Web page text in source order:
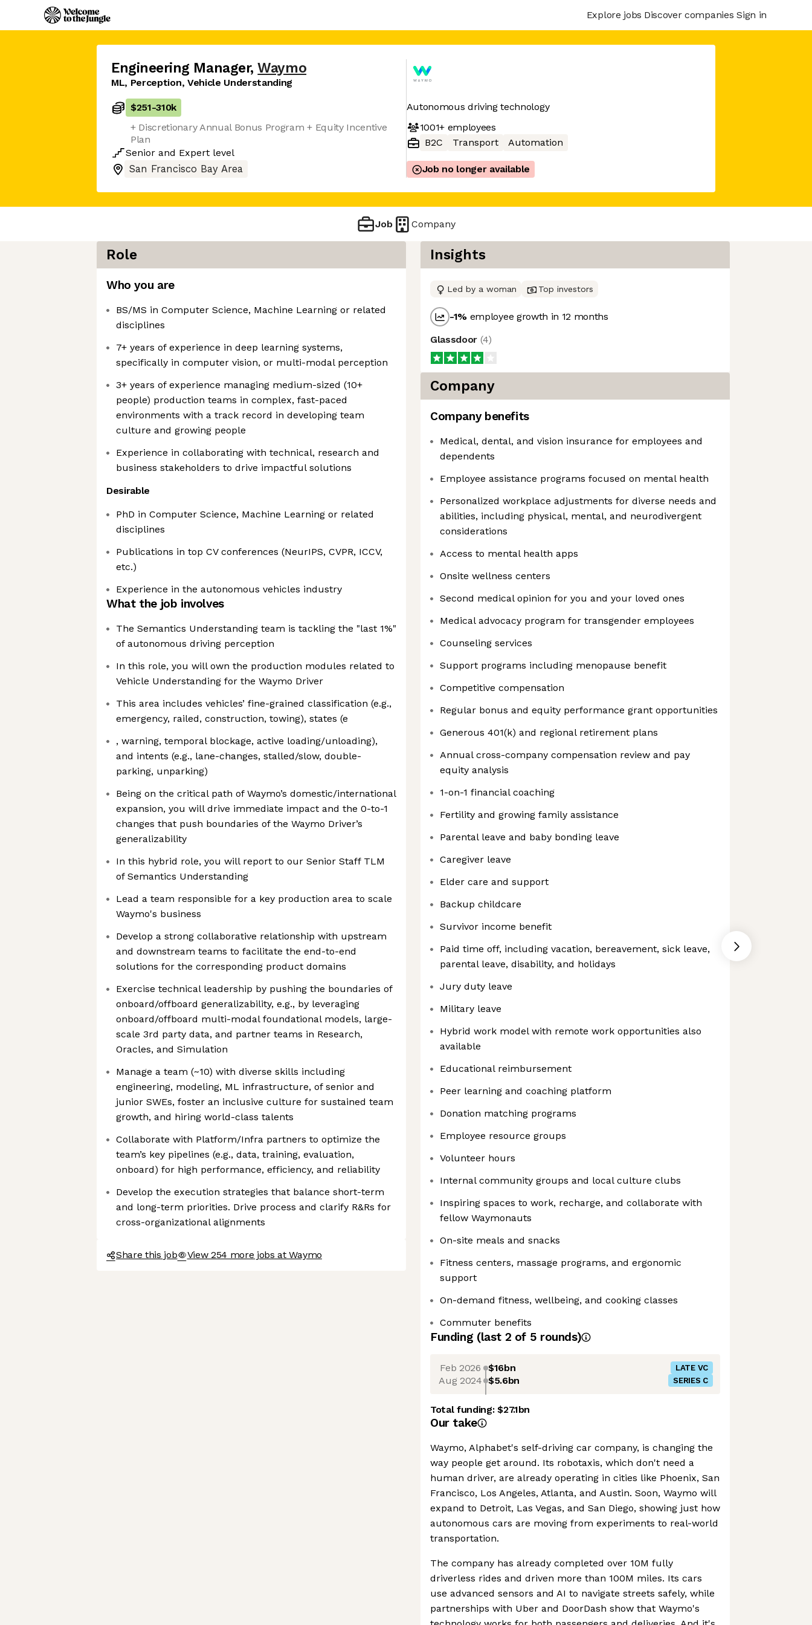
Explore jobs Discover companies Sign in
Engineering Manager, Waymo
ML, Perception, Vehicle Understanding
$251-310k
+ Discretionary Annual Bonus Program + Equity Incentive
Plan
Senior and Expert level
San Francisco Bay Area
Autonomous driving technology
1001+employees
B2C
Transport Automation
Job no longer available
Job Company
Role
Who you are
BS/MS in Computer Science, Machine Learning or related
disciplines
7+ years of experience in deep learning systems,
specifically in computer vision, or multi-modal perception
3+ years of experience managing medium-sized (10+
people) production teams in complex, fast-paced
environments with a track record in developing team
culture and growing people
Experience in collaborating with technical, research and
business stakeholders to drive impactful solutions
Desirable
PhD in Computer Science, Machine Learning or related
disciplines
Publications in top CV conferences (NeurIPS, CVPR, ICCV,
etc.)
Experience in the autonomous vehicles industry
What the job involves
The Semantics Understanding team is tackling the "last 1%"
of autonomous driving perception
In this role, you will own the production modules related to
Vehicle Understanding for the Waymo Driver
This area includes vehicles’ fine-grained classification (e.g.,
emergency, railed, construction, towing), states (e
, warning, temporal blockage, active loading/unloading),
and intents (e.g., lane-changes, stalled/slow, double-
parking, unparking)
Being on the critical path of Waymo’s domestic/international
expansion, you will drive immediate impact and the 0-to-1
changes that push boundaries of the Waymo Driver’s
generalizability
In this hybrid role, you will report to our Senior Staff TLM
of Semantics Understanding
Lead a team responsible for a key production area to scale
Waymo's business
Develop a strong collaborative relationship with upstream
and downstream teams to facilitate the end-to-end
solutions for the corresponding product domains
Exercise technical leadership by pushing the boundaries of
onboard/offboard generalizability, e.g., by leveraging
onboard/offboard multi-modal foundational models, large-
scale 3rd party data, and partner teams in Research,
Oracles, and Simulation
Manage a team (~10) with diverse skills including
engineering, modeling, ML infrastructure, of senior and
junior SWEs, foster an inclusive culture for sustained team
growth, and hiring world-class talents
Collaborate with Platform/Infra partners to optimize the
team’s key pipelines (e.g., data, training, evaluation,
onboard) for high performance, efficiency, and reliability
Develop the execution strategies that balance short-term
and long-term priorities. Drive process and clarify R&Rs for
cross-organizational alignments
Share this job View 254 more jobs at Waymo
Insights
Led by a woman Top investors
-1% employee growth in 12 months
Glassdoor (4)
Company
Company benefits
Medical, dental, and vision insurance for employees and
dependents
Employee assistance programs focused on mental health
Personalized workplace adjustments for diverse needs and
abilities, including physical, mental, and neurodivergent
considerations
Access to mental health apps
Onsite wellness centers
Second medical opinion for you and your loved ones
Medical advocacy program for transgender employees
Counseling services
Support programs including menopause benefit
Competitive compensation
Regular bonus and equity performance grant opportunities
Generous 401(k) and regional retirement plans
Annual cross-company compensation review and pay
equity analysis
1-on-1 financial coaching
Fertility and growing family assistance
Parental leave and baby bonding leave
Caregiver leave
Elder care and support
Backup childcare
Survivor income benefit
Paid time off, including vacation, bereavement, sick leave,
parental leave, disability, and holidays
Jury duty leave
Military leave
Hybrid work model with remote work opportunities also
available
Educational reimbursement
Peer learning and coaching platform
Donation matching programs
Employee resource groups
Volunteer hours
Internal community groups and local culture clubs
Inspiring spaces to work, recharge, and collaborate with
fellow Waymonauts
On-site meals and snacks
Fitness centers, massage programs, and ergonomic
support
On-demand fitness, wellbeing, and cooking classes
Commuter benefits
Funding (last 2 of 5 rounds)
Feb 2026 $16bn LATE VC
Aug 2024 $5.6bn SERIES C
Total funding:$27.1bn
Our take
Waymo, Alphabet's self-driving car company, is changing the
way people get around. Its robotaxis, which don't need a
human driver, are already operating in cities like Phoenix, San
Francisco, Los Angeles, Atlanta, and Austin. Soon, Waymo will
expand to Detroit, Las Vegas, and San Diego, showing just how
autonomous cars are moving from experiments to real-world
transportation.
The company has already completed over 10M fully
driverless rides and driven more than 100M miles. Its cars
use advanced sensors and AI to navigate streets safely, while
partnerships with Uber and DoorDash show that Waymo's